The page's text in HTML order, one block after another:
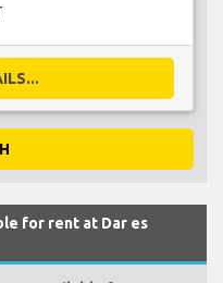
for rent at Dar es